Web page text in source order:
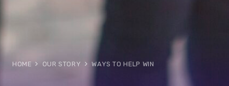
HOME OUR STORY WAYS TO HELP WIN